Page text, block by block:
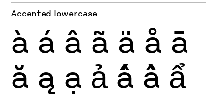
Accented lowercase
à á â ã ä å ā
ă ą ạ ả ấ ầ ẩ